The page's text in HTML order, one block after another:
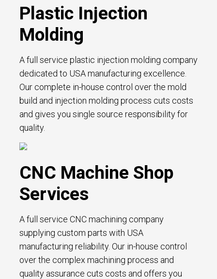
Plastic Injection
Molding
A full service plastic injection molding company
dedicated to USA manufacturing excellence.
Our complete in-house control over the mold
build and injection molding process cuts costs
and gives you single source responsibility for
quality.
CNC Machine Shop
Services
A full service CNC machining company
supplying custom parts with USA
manufacturing reliability. Our in-house control
over the complex machining process and
quality assurance cuts costs and offers you